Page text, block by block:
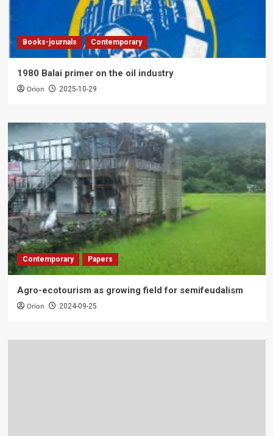
Books-journals Contemporary
1980 Balai primer on the oil industry
Orion 2025-10-29
Contemporary Papers
Agro-ecotourism as growing field for semifeudalism
Orion 2024-09-25